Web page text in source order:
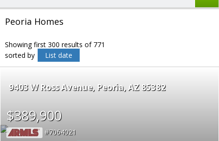
Peoria Homes
Showing first 300 results of 771
sorted by
List date
9403 W Ross Avenue Peoria AZ 85382
$389,900
7064021